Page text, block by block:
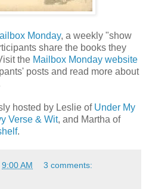
Monday, a weekly "show
share the books they
the Mailbox Monday website
posts and read more about
hosted by Leslie of Under My
Verse & Wit, and Martha of
.
9:00 AM 3 comments: